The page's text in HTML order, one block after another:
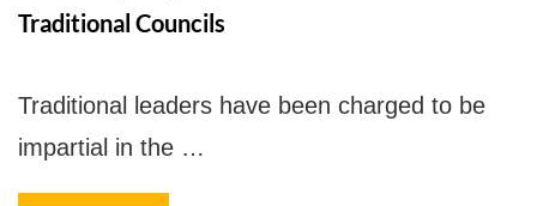
Traditional Councils
Traditional leaders have been charged to be
impartial in the …